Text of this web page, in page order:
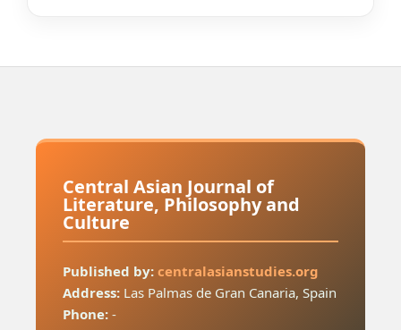
Central Asian Journal of
Literature, Philosophy and
Culture
Published by: centralasianstudies.org
Address:Las Palmas de Gran Canaria, Spain
Phone:-